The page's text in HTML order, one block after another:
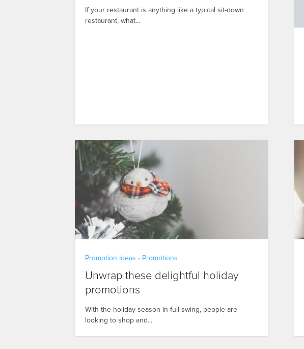
If your restaurant is anything like a typical sit-down
restaurant, what...
Promotion Ideas • Promotions
Unwrap these delightful holiday
promotions
With the holiday season in full swing, people are
looking to shop and...